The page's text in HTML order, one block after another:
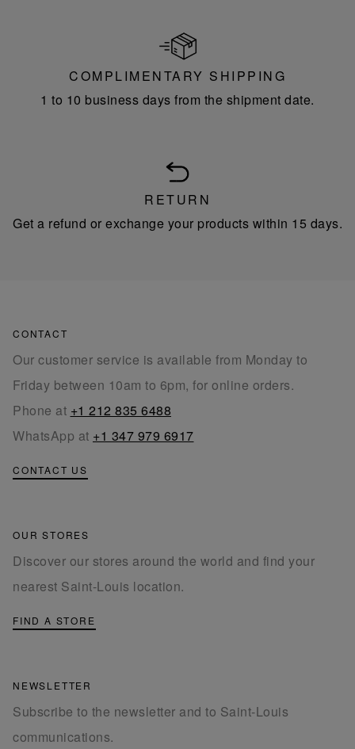
COMPLIMENTARY SHIPPING
1 to 10 business days from the shipment date.
RETURN
Get a refund or exchange your products within 15 days.
CONTACT
Our customer service is available from Monday to
Friday between 10am to 6pm, for online orders.
Phone at +1 212 835 6488
WhatsApp at +1 347 979 6917
CONTACT US
OUR STORES
Discover our stores around the world and find your
nearest Saint-Louis location.
FIND A STORE
NEWSLETTER
Subscribe to the newsletter and to Saint-Louis
communications.